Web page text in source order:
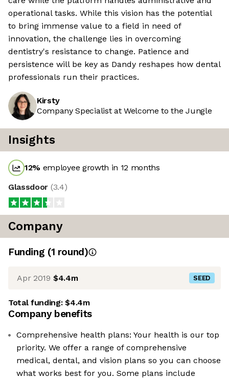
operational tasks. While this vision has the potential
to bring immense value to a field in need of
innovation, the challenge lies in overcoming
dentistry's resistance to change. Patience and
persistence will be key as Dandy reshapes how dental
professionals run their practices.
Kirsty
Company Specialist at Welcome to the Jungle
Insights
12% employee growth in 12 months
Glassdoor (3.4)
Company
Funding (1 round)
Apr 2019 $4.4m SEED
Total funding:$4.4m
Company benefits
Comprehensive health plans: Your health is our top
priority. We offer a range of comprehensive
medical, dental, and vision plans so you can choose
what works best for you. Some plans include